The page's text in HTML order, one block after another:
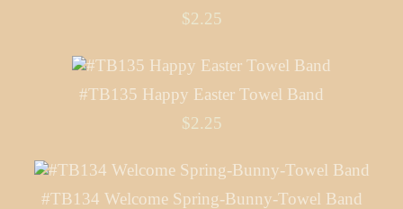
$2.25
#TB135 Happy Easter Towel Band
$2.25
#TB134 Welcome Spring-Bunny-Towel Band